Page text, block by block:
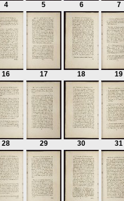
4 5 6 7
16 17 18 19
28 29 30 31